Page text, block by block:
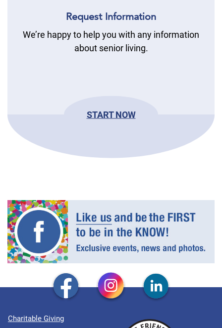
Request Information
We’re happy to help you with any information
about senior living.
START NOW
Charitable Giving